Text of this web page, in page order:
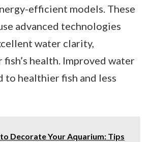
efficient models. These
advanced technologies
water clarity,
health. Improved water
to healthier fish and less
Decorate Your Aquarium: Tips